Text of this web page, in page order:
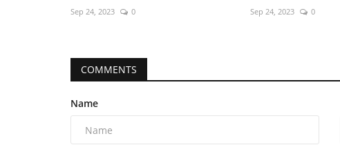
Sep 24, 2023 0 Sep 24, 2023 0
COMMENTS
Name